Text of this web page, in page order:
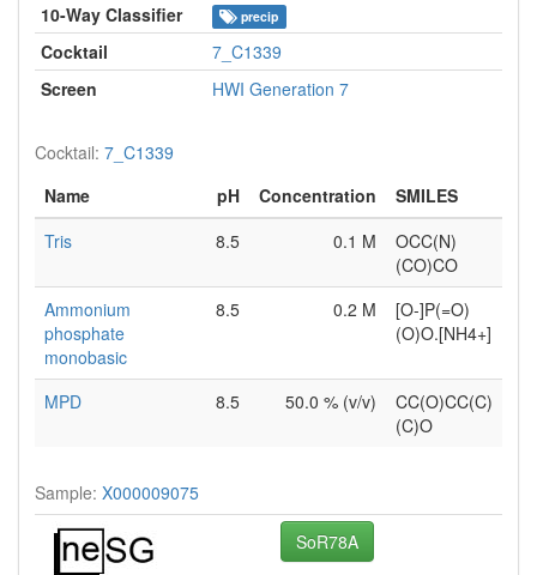
10-Way Classifier precip
Cocktail
7_C1339
Screen
HWI Generation 7
Cocktail: 7_C1339
Name
pH Concentration
SMILES
Tris
8.5 0.1 M
OCC(N)
(CO)CO
Ammonium
phosphate
monobasic
8.5 0.2 M
[O-]P(=O)
(O)O.[NH4+]
MPD 8.5 50.0 % (v/v)
CC(O)CC(C)
(C)O
Sample: X000009075
SoR78A